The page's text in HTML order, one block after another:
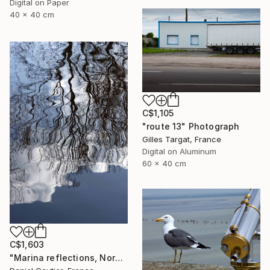
Digital on Paper
40 x 40 cm
C$1,105
"route 13" Photograph
Gilles Targat, France
Digital on Aluminum
60 x 40 cm
C$1,603
"Marina reflections, Normandy, France" Photograph